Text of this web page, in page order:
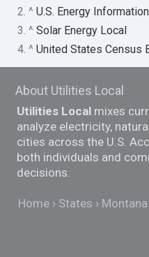
2. ^U.S. Energy
3. ^Solar Energy Local
4. ^United States Census
About Utilities Local
Utilities Local mixes
analyze electricity,
cities across the U.S.
both individuals and
decisions.
Home States Montana